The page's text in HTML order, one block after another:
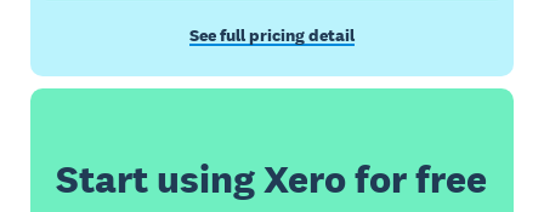
See full pricing detail
Start using Xero for free